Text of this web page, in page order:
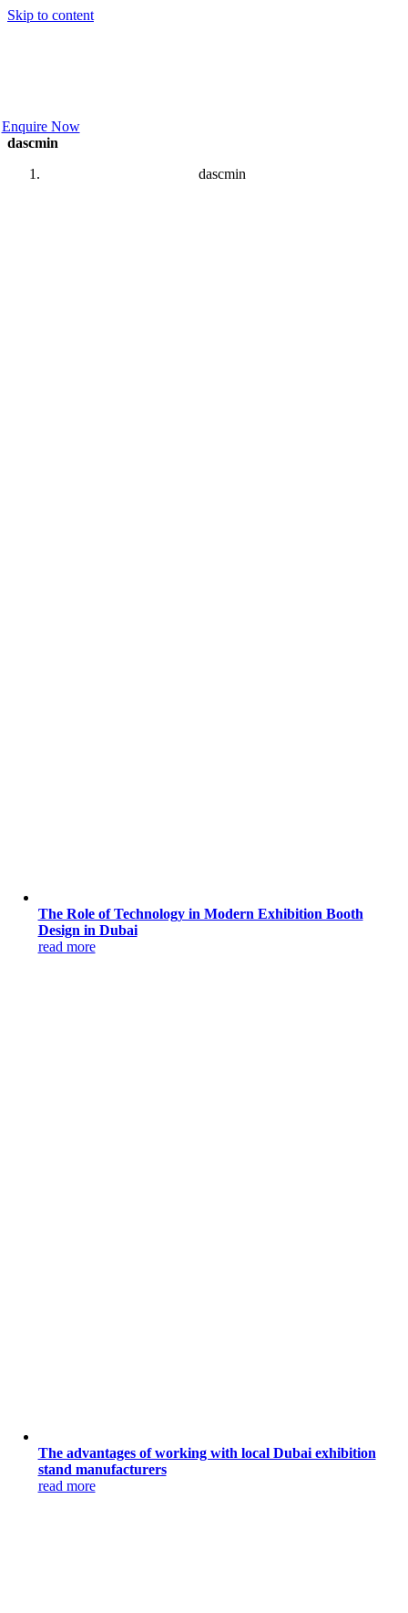
Skip to content
Enquire Now
dascmin
dascmin
The Role of Technology in Modern Exhibition Booth
Design in Dubai
read more
The advantages of working with local Dubai exhibition
stand manufacturers
read more